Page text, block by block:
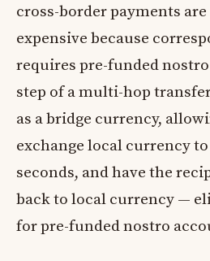
cross-border payments
expensive because
requires pre-funded
step of a multi-hop
as a bridge currency,
exchange local currency
seconds, and have the
back to local currency —
for pre-funded nostro